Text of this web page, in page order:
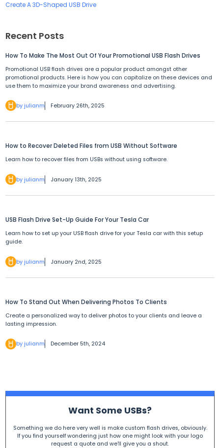
Create A 3D-Shaped USB Drive
Recent Posts
How To Make The Most Out Of Your Promotional USB Flash Drives
Promotional USB flash drives are a popular product amongst other
promotional products. Here is how you can capitalize on these devices and
use them to maximize your brand awareness and advertising.
by julianm February 26th, 2025
How to Recover Deleted Files from USB Without Software
Learn how to recover files from USBs without using software.
by julianm January 13th, 2025
USB Flash Drive Set-Up Guide For Your Tesla Car
Learn how to set up your USB flash drive for your Tesla car with this setup
guide.
by julianm January 2nd, 2025
How To Stand Out When Delivering Photos To Clients
Create a personalized way to deliver photos to your clients and leave a
lasting impression.
by julianm December 5th, 2024
Want Some USBs?
Something we do here very well is make custom flash drives, obviously.
If you find yourself wondering just how one might look with your logo
request a quote and we'll give you a shout.